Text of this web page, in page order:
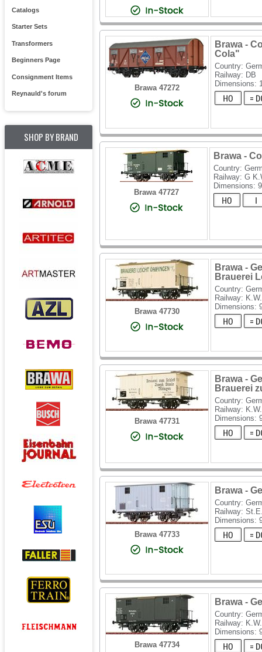
Catalogs
Starter Sets
Transformers
Beginners Page
Consignment Items
Reynauld's forum
SHOP BY BRAND
Brawa 47272
Brawa -
Cola"
Country:
Railway: DB
Dimensions:
Brawa 47727
Brawa -
Country:
Railway: G
Dimensions:
Brawa 47730
Brawa -
Brauerei
Country:
Railway:
Dimensions:
Brawa 47731
Brawa -
Brauerei
Country:
Railway:
Dimensions:
Brawa 47733
Brawa -
Country:
Railway:
Dimensions:
Brawa 47734
Brawa -
Country:
Railway:
Dimensions: